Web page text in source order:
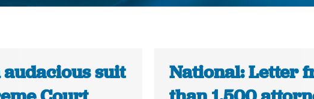
audacious suit
National: Letter